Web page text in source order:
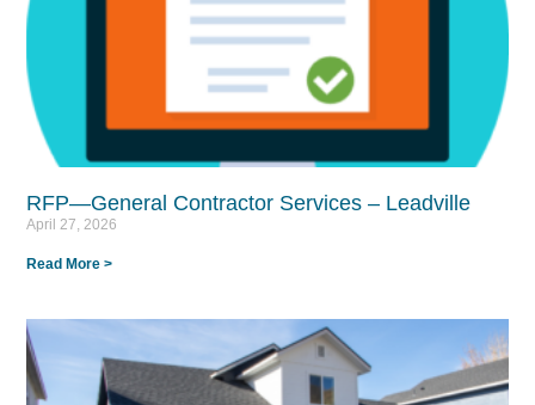
RFP—General Contractor Services – Leadville
April 27, 2026
Read More >